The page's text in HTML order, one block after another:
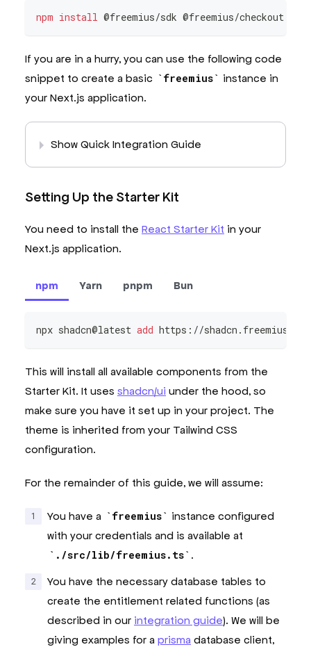
npm install @freemius/sdk @freemius/checkout zod
If you are in a hurry, you can use the following code
snippet to create a basic
freemius
instance in
your Next.js application.
Show Quick Integration Guide
Setting Up the Starter Kit
You need to install the React Starter Kit in your
Next.js application.
npm Yarn pnpm Bun
npx shadcn@latest add https://
This will install all available components from the
Starter Kit. It uses shadcn/ui under the hood, so
make sure you have it set up in your project. The
theme is inherited from your Tailwind CSS
configuration.
For the remainder of this guide, we will assume:
You have a freemius
instance configured
with your credentials and is available at
./src/lib/freemius.ts
.
You have the necessary database tables to
create the entitlement related functions (as
described in our integration guide). We will be
giving examples for a prisma database client,